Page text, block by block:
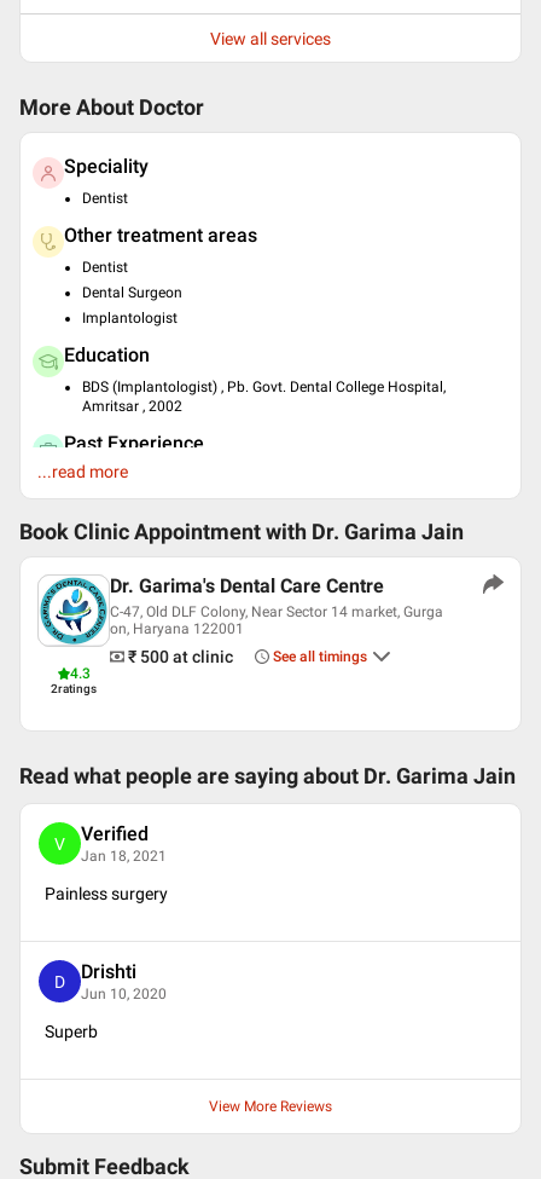
View all services
More About Doctor
Speciality
Dentist
Other treatment areas
Dentist
Dental Surgeon
Implantologist
Education
BDS (Implantologist) , Pb. Govt. Dental College Hospital,
Amritsar , 2002
Past Experience
Dental Surgeon at Govt. Dental Hospital
Dental Surgeon at Sudarshan Polydental Clinic
Dental Surgeon at Jeevan Hospital
Dental Surgeon at Dr Garima's Dental Care Centre
Languages spoken
English
Hindi
American Dental Association
Indian Society of Oral Implantologists (ISOI)
...read more
Book Clinic Appointment with Dr. Garima Jain
4.3
2ratings
Dr. Garima's Dental Care Centre
C-47, Old DLF Colony, Near Sector 14 market, Gurga
on, Haryana 122001
₹ 500at clinic See all timings
Read what people are saying about Dr. Garima Jain
V Verified
Jan 18, 2021
Painless surgery
D Drishti
Jun 10, 2020
Superb
View More Reviews
Submit Feedback